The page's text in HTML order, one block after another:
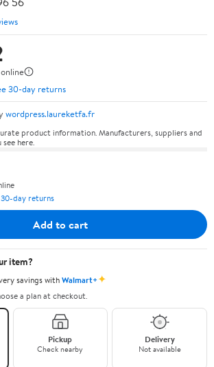
30-day returns
wordpress.laureketfa.fr
product information. Manufacturers, suppliers and
here.
day returns
Add to cart
item?
savings withWalmart+✦
a plan at checkout.
Pickup
Check nearby
Delivery
Not available